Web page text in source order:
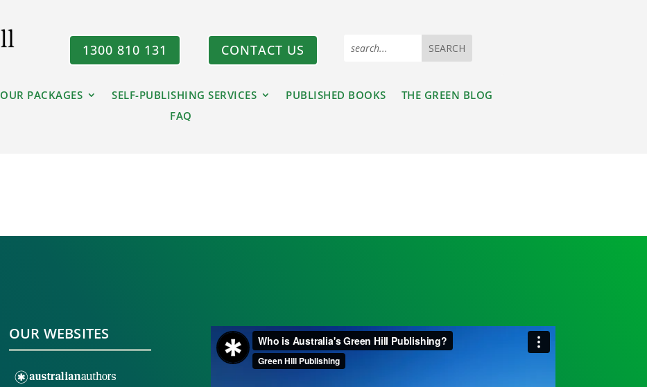
1300 810 131 CONTACT US
OUR PACKAGES SELF-PUBLISHING SERVICES PUBLISHED BOOKS
THE GREEN BLOG
FAQ
OUR WEBSITES